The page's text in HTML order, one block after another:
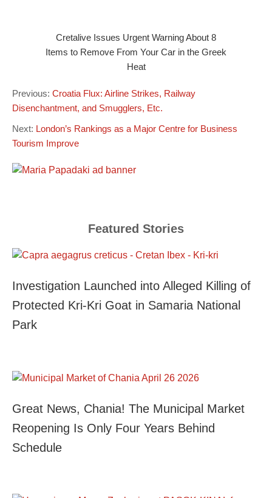
Cretalive Issues Urgent Warning About 8
Items to Remove From Your Car in the Greek
Heat
Previous: Croatia Flux: Airline Strikes, Railway
Disenchantment, and Smugglers, Etc.
Next: London’s Rankings as a Major Centre for Business
Tourism Improve
Featured Stories
Investigation Launched into Alleged Killing of
Protected Kri-Kri Goat in Samaria National
Park
Great News, Chania! The Municipal Market
Reopening Is Only Four Years Behind
Schedule